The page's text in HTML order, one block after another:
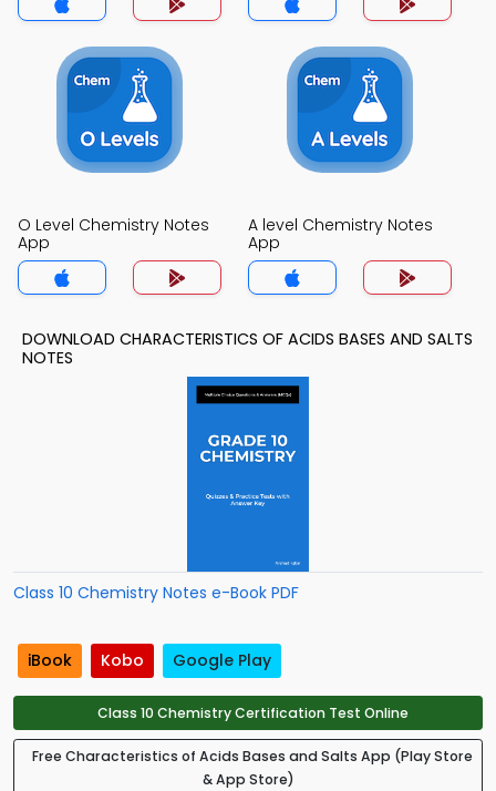
O Level Chemistry Notes
App
A level Chemistry Notes
App
DOWNLOAD CHARACTERISTICS OF ACIDS BASES AND SALTS
NOTES
Class 10 Chemistry Notes e-Book PDF
iBook Kobo Google Play
Class 10 Chemistry Certification Test Online
Free Characteristics of Acids Bases and Salts App (Play Store
& App Store)